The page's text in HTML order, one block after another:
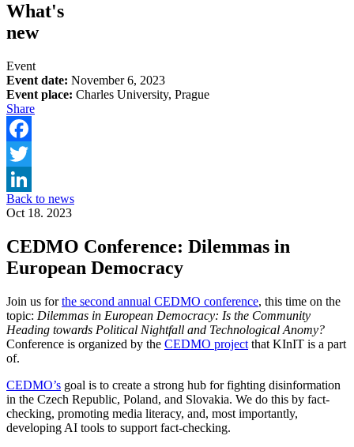
What's
new
Event
Event date: November 6, 2023
Event place: Charles University, Prague
Share
Facebook
Twitter
LinkedIn
Back to news
Oct 18. 2023
CEDMO Conference: Dilemmas in
European Democracy
Join us forthe second annual CEDMO conference, this time on the
topic: Dilemmas in European Democracy: Is the Community
Heading towards Political Nightfall and Technological Anomy?
Conference is organized by the CEDMO project that KInIT is a part
of.
CEDMO’s goal is to create a strong hub for fighting disinformation
in the Czech Republic, Poland, and Slovakia. We do this by fact-
checking, promoting media literacy, and, most importantly,
developing AI tools to support fact-checking.